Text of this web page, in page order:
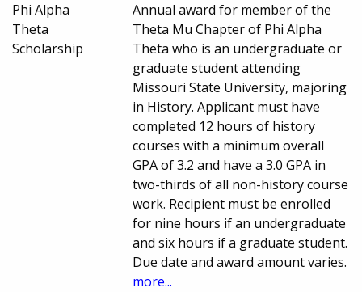
Phi Alpha
Theta
Scholarship
Annual award for member of the
Theta Mu Chapter of Phi Alpha
Theta who is an undergraduate or
graduate student attending
Missouri State University, majoring
in History. Applicant must have
completed 12 hours of history
courses with a minimum overall
GPA of 3.2 and have a 3.0 GPA in
two-thirds of all non-history course
work. Recipient must be enrolled
for nine hours if an undergraduate
and six hours if a graduate student.
Due date and award amount varies.
more...